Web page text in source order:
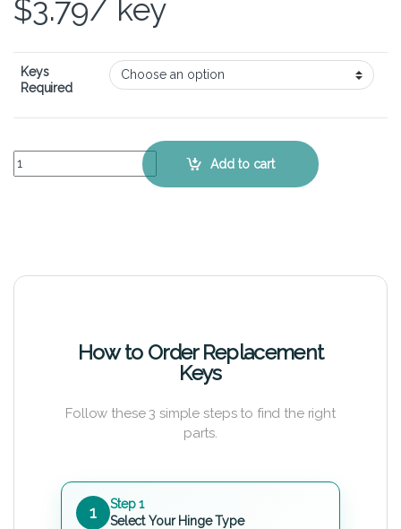
$3.79/ key
Keys
Required
Samsung 350U2B – Keyboard Key Replacement Kit quantity
Add to cart
How to Order Replacement
Keys
Follow these 3 simple steps to find the right
parts.
1
Step 1
Select Your Hinge Type